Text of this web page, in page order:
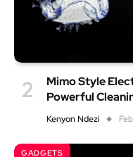
Mimo Style
Powerful
Kenyon Ndezi
GADGETS